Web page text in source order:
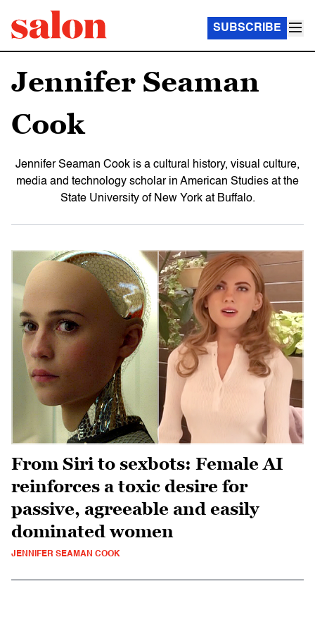
SUBSCRIBE
Jennifer Seaman
Cook
Jennifer Seaman Cook is a cultural history, visual culture,
media and technology scholar in American Studies at the
State University of New York at Buffalo.
From Siri to sexbots: Female AI
reinforces a toxic desire for
passive, agreeable and easily
dominated women
JENNIFER SEAMAN COOK